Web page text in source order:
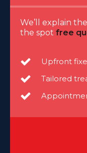
We’ll explain
the spot free
Upfront
Tailored